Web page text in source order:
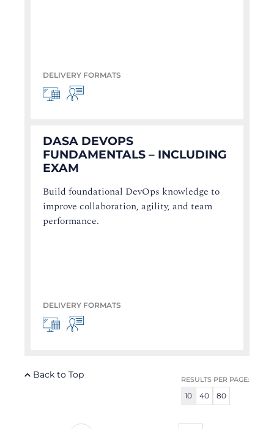
DELIVERY FORMATS
DASA DEVOPS
FUNDAMENTALS – INCLUDING
EXAM
Build foundational DevOps knowledge to
improve collaboration, agility, and team
performance.
DELIVERY FORMATS
RESULTS PER PAGE:
10 40 80
Back to Top